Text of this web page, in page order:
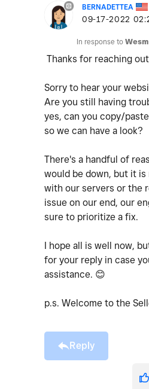
BERNADETTEA
‎09-17-2022
In response to
Thanks for reaching
Sorry to hear your
Are you still having
yes, can you copy/
so we can have a look?
There's a handful of
would be down, but it
with our servers or the
issue on our end, our
sure to prioritize a fix.
I hope all is well now,
for your reply in case
assistance. 😊
p.s. Welcome to the
Reply